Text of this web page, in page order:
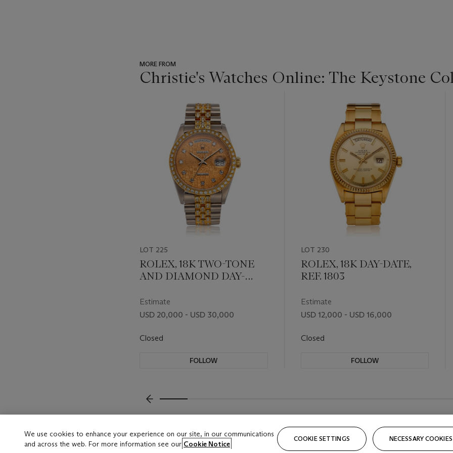
MORE FROM
Christie's Watches Online: The Keystone
item_current_of_total_txt
LOT 225
ROLEX, 18K TWO-TONE
AND DIAMOND DAY-
Estimate
USD 20,000 - USD 30,000
Closed
FOLLOW
LOT 230
ROLEX, 18K DAY-DATE,
REF. 1803
Estimate
USD 12,000 - USD 16,000
Closed
FOLLOW
We use cookies to enhance your experience on our site, in our communications
and across the web. For more information see our Cookie Notice
COOKIE SETTINGS NECESSARY